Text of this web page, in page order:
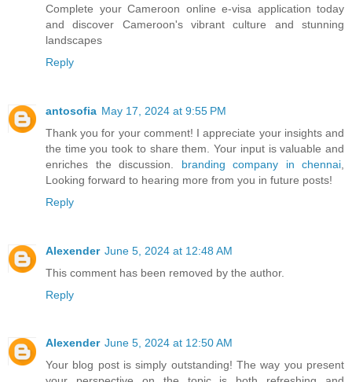
Complete your Cameroon online e-visa application today
and discover Cameroon's vibrant culture and stunning
landscapes
Reply
antosofia May 17, 2024 at 9:55 PM
Thank you for your comment! I appreciate your insights and
the time you took to share them. Your input is valuable and
enriches the discussion. branding company in chennai
Looking forward to hearing more from you in future posts!
Reply
Alexender June 5, 2024 at 12:48 AM
This comment has been removed by the author.
Reply
Alexender June 5, 2024 at 12:50 AM
Your blog post is simply outstanding! The way you present